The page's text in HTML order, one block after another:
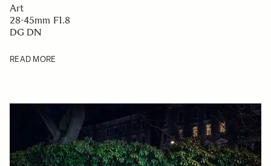
Art
28-45mm F1.8
DG DN
READ MORE